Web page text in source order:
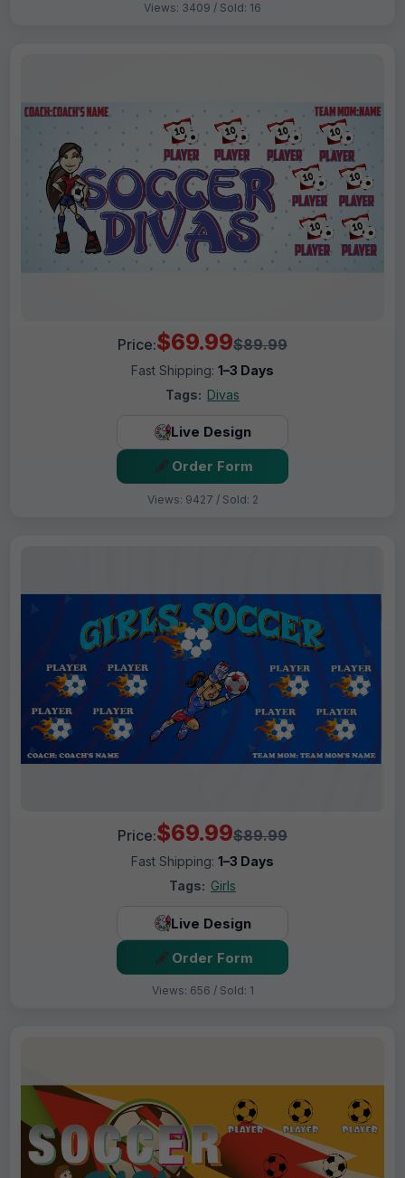
Views: 3409 / Sold: 16
Price:$69.99$89.99
Fast Shipping: 1–3 Days
Tags: Divas
Live Design
Order Form
Views: 9427 / Sold: 2
Price:$69.99$89.99
Fast Shipping: 1–3 Days
Tags: Girls
Live Design
Order Form
Views: 656 / Sold: 1